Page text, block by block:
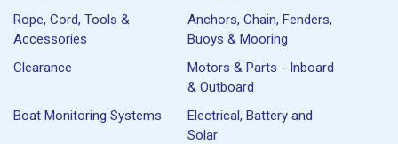
Rope, Cord, Tools &
Accessories
Anchors, Chain, Fenders,
Buoys & Mooring
Clearance
Motors & Parts - Inboard
& Outboard
Boat Monitoring Systems
Electrical, Battery and
Solar